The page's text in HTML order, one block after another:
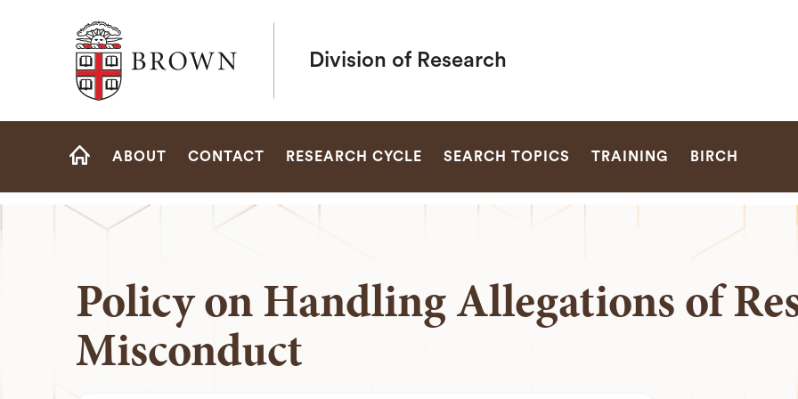
Brown University
Division of Research
Site
ABOUT CONTACT RESEARCH CYCLE SEARCH TOPICS TRAINING BIRCH
Policy on Handling Allegations of
Misconduct